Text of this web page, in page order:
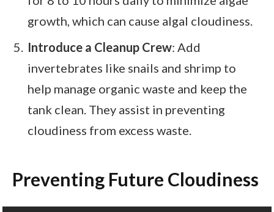
growth, which can cause algal cloudiness.
Introduce a Cleanup Crew: Add
invertebrates like snails and shrimp to
help manage organic waste and keep the
tank clean. They assist in preventing
cloudiness from excess waste.
Preventing Future Cloudiness